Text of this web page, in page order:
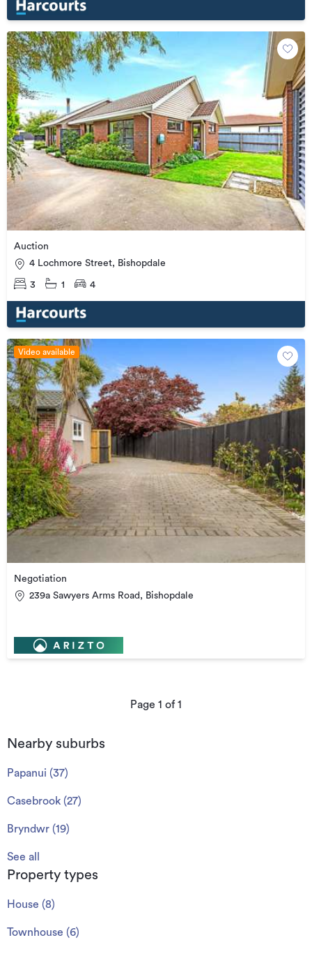
Auction
4 Lochmore Street, Bishopdale
3 1 4
Video available
Negotiation
239a Sawyers Arms Road, Bishopdale
Page 1 of1
Nearby suburbs
Papanui (37)
Casebrook (27)
Bryndwr (19)
See all
Property types
House (8)
Townhouse (6)